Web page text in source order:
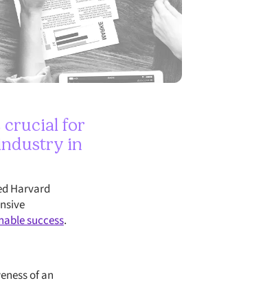
crucial for
in
Harvard
success.
of an